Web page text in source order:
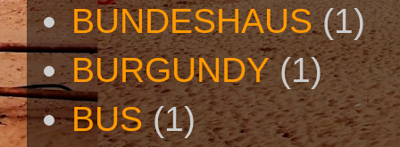
BUNDESHAUS (1)
BURGUNDY (1)
BUS (1)